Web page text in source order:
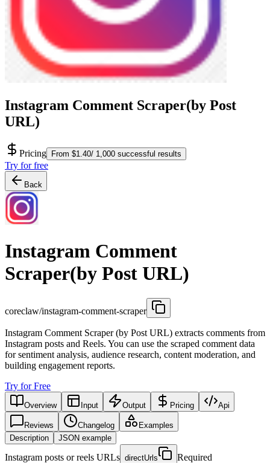
Instagram Comment Scraper(by Post
URL)
Pricing From $1.40/ 1,000 successful results
Try for free
Back
Instagram Comment
Scraper(by Post URL)
coreclaw/instagram-comment-scraper
Instagram Comment Scraper (by Post URL) extracts comments from
Instagram posts and Reels. You can use the scraped comment data
for sentiment analysis, audience research, content moderation, and
building engagement reports.
Try for Free
Overview Input Output Pricing Api
Reviews Changelog
Examples
Description
JSON example
Instagram posts or reels URLs directUrls Required